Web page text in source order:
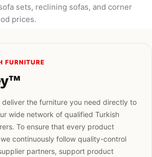
sets, reclining sofas, and corner
prices.
FURNITURE
deliver the furniture you need directly to
wide network of qualified Turkish
To ensure that every product
continuously follow quality-control
partners, support product